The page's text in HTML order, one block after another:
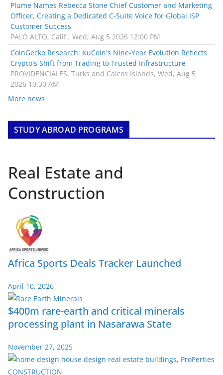
Plume Names Rebecca Stone Chief Customer and Marketing
Officer, Creating a Dedicated C-Suite Voice for Global ISP
Customer Success
PALO ALTO, Calif., Wed, Aug 5 2026 12:00 PM
CoinGecko Research: KuCoin's Nine-Year Evolution Reflects
Crypto's Shift from Trading to Trusted Infrastructure
PROVIDENCIALES, Turks and Caicos Islands, Wed, Aug 5
2026 10:30 AM
More news
STUDY ABROAD PROGRAMS
Real Estate and
Construction
Africa Sports Deals Tracker Launched
April 10, 2026
$400m rare-earth and critical minerals
processing plant in Nasarawa State
November 27, 2025